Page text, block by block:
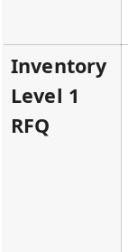
Inventory
Level 1
RFQ